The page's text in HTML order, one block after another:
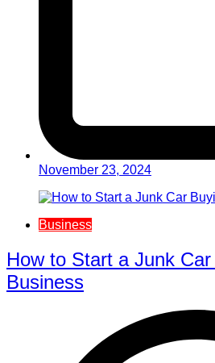
November 23, 2024
Business
How to Start a Junk
Business